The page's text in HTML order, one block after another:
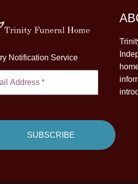
Notification Service